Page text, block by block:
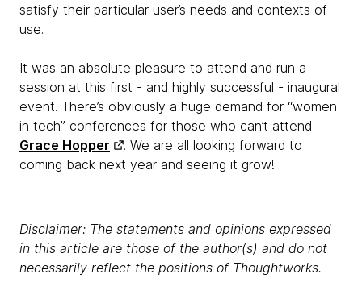
satisfy their particular user’s needs and contexts of
use.
It was an absolute pleasure to attend and run a
session at this first - and highly successful - inaugural
event. There’s obviously a huge demand for “women
in tech” conferences for those who can’t attend
Grace Hopper
. We are all looking forward to
coming back next year and seeing it grow!
Disclaimer: The statements and opinions expressed
in this article are those of the author(s) and do not
necessarily reflect the positions of Thoughtworks.